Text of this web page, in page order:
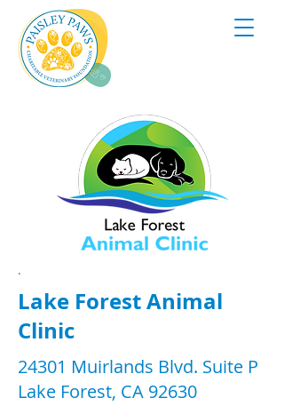
.
Lake Forest Animal
Clinic
24301 Muirlands Blvd. Suite P
Lake Forest, CA 92630